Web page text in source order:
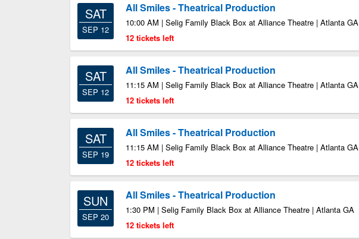
SAT
SEP 12
All Smiles - Theatrical Production
10:00 AM | Selig Family Black Box at Alliance Theatre | Atlanta GA
12 tickets left
SAT
SEP 12
All Smiles - Theatrical Production
11:15 AM | Selig Family Black Box at Alliance Theatre | Atlanta GA
12 tickets left
SAT
SEP 19
All Smiles - Theatrical Production
11:15 AM | Selig Family Black Box at Alliance Theatre | Atlanta GA
12 tickets left
SUN
SEP 20
All Smiles - Theatrical Production
1:30 PM | Selig Family Black Box at Alliance Theatre | Atlanta GA
12 tickets left